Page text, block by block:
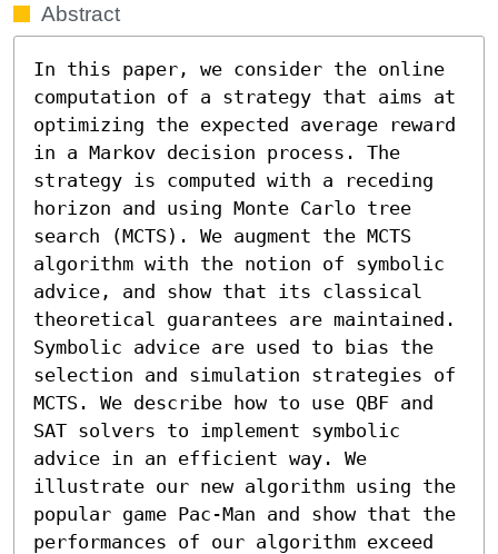
Abstract
In this paper, we consider the online
computation of a strategy that aims at
optimizing the expected average reward
in a Markov decision process. The
strategy is computed with a receding
horizon and using Monte Carlo tree
search (MCTS). We augment the MCTS
algorithm with the notion of symbolic
advice, and show that its classical
theoretical guarantees are maintained.
Symbolic advice are used to bias the
selection and simulation strategies of
MCTS. We describe how to use QBF and
SAT solvers to implement symbolic
advice in an efficient way. We
illustrate our new algorithm using the
popular game Pac-Man and show that the
performances of our algorithm exceed